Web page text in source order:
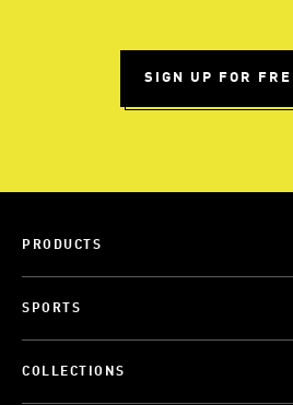
SIGN UP FOR
PRODUCTS
SPORTS
COLLECTIONS